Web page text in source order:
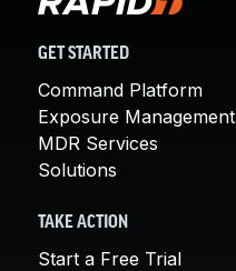
GET STARTED
Command Platform
Exposure Management
MDR Services
Solutions
TAKE ACTION
Start a Free Trial